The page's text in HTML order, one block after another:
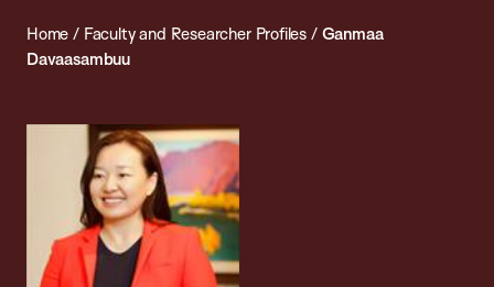
School
Home / Faculty and Researcher Profiles / Ganmaa
Davaasambuu